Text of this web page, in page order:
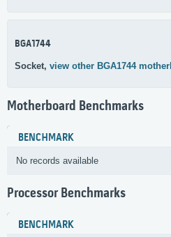
BGA1744
Socket, view other BGA1744
Motherboard Benchmarks
BENCHMARK
No records available
Processor Benchmarks
BENCHMARK